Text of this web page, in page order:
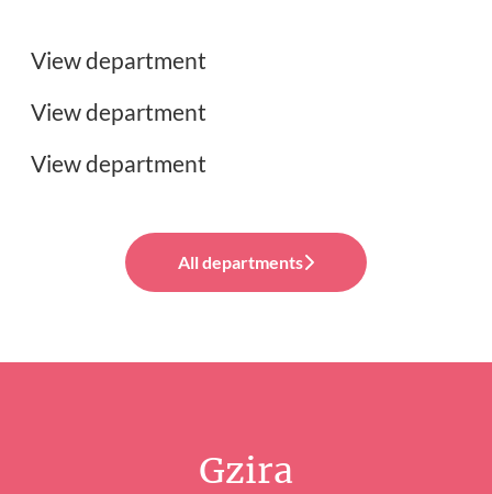
View department
View department
View department
All departments
Gzira